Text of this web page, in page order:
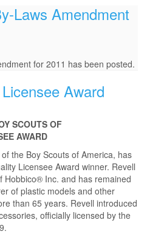
Laws Amendment
for 2011 has been posted.
Award
SCOUTS OF
AWARD
the Boy Scouts of America, has
Licensee Award winner. Revell
Hobbico® Inc. and has remained
of plastic models and other
than 65 years. Revell introduced
officially licensed by the